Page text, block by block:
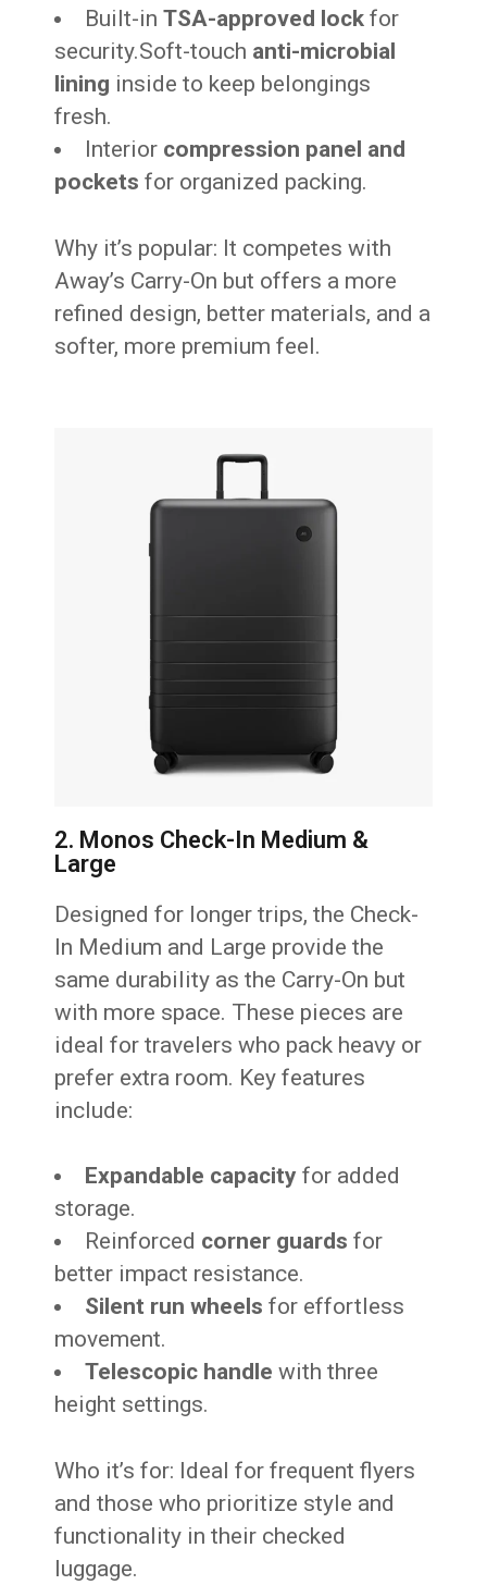
Built-inTSA-approved lock for
security.Soft-touch anti-microbial
lining inside to keep belongings
fresh.
Interior compression panel and
pockets for organized packing.
Why it’s popular: It competes with
Away’s Carry-On but offers a more
refined design, better materials, and a
softer, more premium feel.
2. Monos Check-In Medium &
Large
Designed for longer trips, the Check-
In Medium and Large provide the
same durability as the Carry-On but
with more space. These pieces are
ideal for travelers who pack heavy or
prefer extra room. Key features
include:
Expandable capacity for added
storage.
Reinforced corner guards for
better impact resistance.
Silent run wheels for effortless
movement.
Telescopic handle with three
height settings.
Who it’s for: Ideal for frequent flyers
and those who prioritize style and
functionality in their checked
luggage.